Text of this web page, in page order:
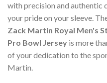
with precision and authentic
your pride on your sleeve.
Zack Martin Royal Men's
Pro Bowl Jersey is more
of your dedication to the
Martin.